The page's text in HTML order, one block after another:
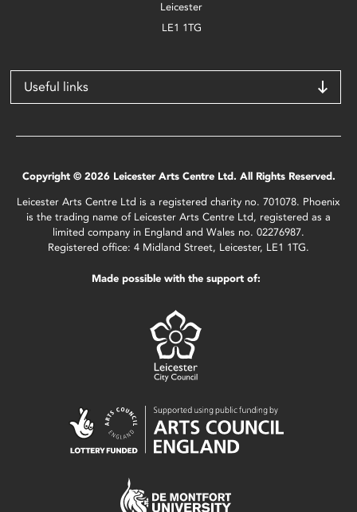
Leicester
LE1 1TG
Useful links
Copyright © 2026 Leicester Arts Centre Ltd. All Rights Reserved.
Leicester Arts Centre Ltd is a registered charity no. 701078. Phoenix
is the trading name of Leicester Arts Centre Ltd, registered as a
limited company in England and Wales no. 02276987.
Registered office: 4 Midland Street, Leicester, LE1 1TG.
Made possible with the support of: